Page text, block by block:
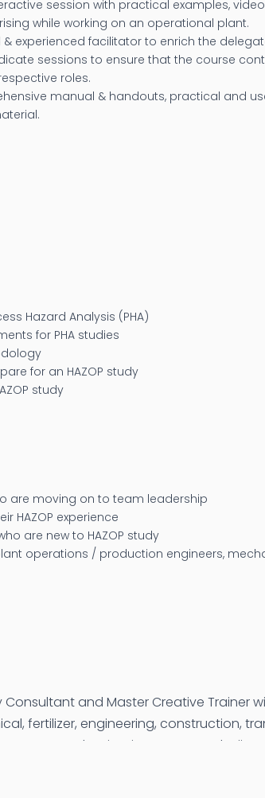
session with practical examples,
while working on an operational plant.
experienced facilitator to enrich the
sessions to ensure that the course
roles.
manual & handouts, practical and
Hazard Analysis (PHA)
for PHA studies
for an HAZOP study
study
are moving on to team leadership
HAZOP experience
are new to HAZOP study
operations / production engineers,
Consultant and Master Creative Trainer
fertilizer, engineering, construction,
Oman, Malaysia, Singapore,